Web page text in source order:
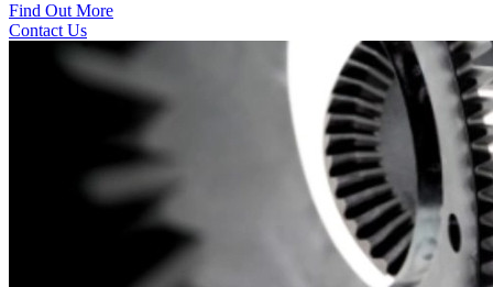
Find Out More
Contact Us